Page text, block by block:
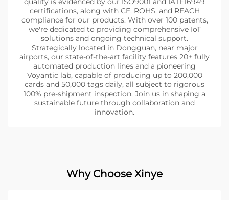
certifications, along with CE, ROHS, and REACH
compliance for our products. With over 100 patents,
we're dedicated to providing comprehensive IoT
solutions and ongoing technical support.
Strategically located in Dongguan, near major
airports, our state-of-the-art facility features 20+ fully
automated production lines and a pioneering
Voyantic lab, capable of producing up to 200,000
cards and 50,000 tags daily, all subject to rigorous
100% pre-shipment inspection. Join us in shaping a
sustainable future through collaboration and
innovation.
Why Choose Xinye